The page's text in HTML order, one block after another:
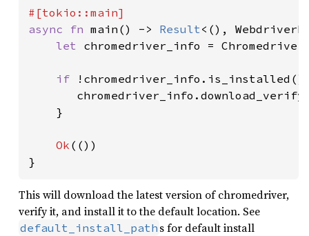
async fn main() -> Result<(),
let chromedriver_info =
if
    }
Ok (())
}
This will download the latest version of chromedriver,
verify it, and install it to the default location. See
default_install_path s for default install